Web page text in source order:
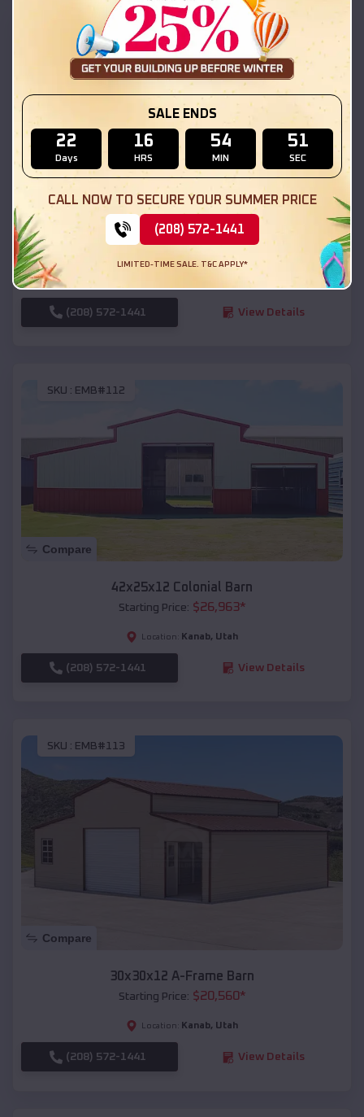
EMB#111
Compare
54x20x12 Regular Roof Barn
$ *
(208) 572-1441 View Details
SKU : EMB#112
Compare
42x25x12 Colonial Barn
Starting Price: $26,963*
Location: Kanab, Utah
(208) 572-1441 View Details
SKU : EMB#113
Compare
30x30x12 A-Frame Barn
Starting Price: $20,560*
Location: Kanab, Utah
(208) 572-1441 View Details
SALE ENDS
22
Days
16
HRS
54
MIN
49
SEC
CALL NOW TO SECURE YOUR SUMMER PRICE
(208) 572-1441
LIMITED-TIME SALE. T&C APPLY*